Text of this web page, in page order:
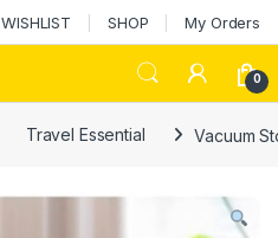
WISHLIST SHOP My Orders
0
Travel Essential Vacuum